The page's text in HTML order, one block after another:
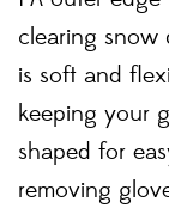
clearing snow
is soft and
keeping your
shaped for
removing